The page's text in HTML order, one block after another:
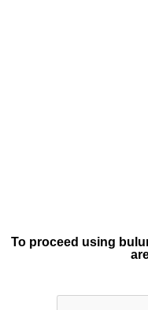
To proceed using